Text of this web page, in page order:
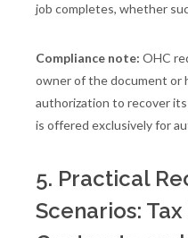
job completes, whether
Compliance note: OHC
owner of the document or
authorization to recover
is offered exclusively for
5. Practical
Scenarios: